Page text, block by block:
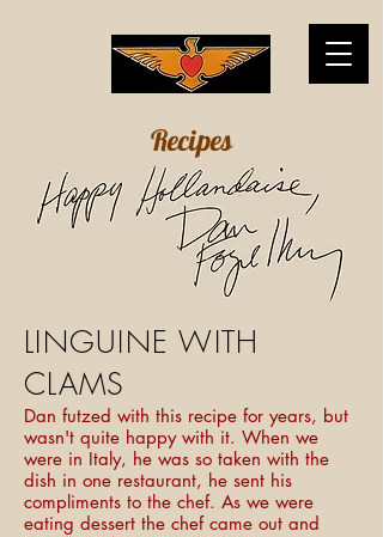
Recipes
LINGUINE WITH
CLAMS
Dan futzed with this recipe for years, but
wasn't quite happy with it. When we
were in Italy, he was so taken with the
dish in one restaurant, he sent his
compliments to the chef. As we were
eating dessert the chef came out and